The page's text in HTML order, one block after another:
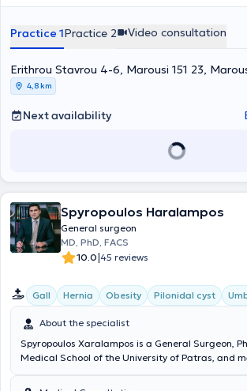
Practice 1Practice 2 Video consultation
Erithrou Stavrou 4-6, Marousi 151 23,
4,8 km
Next availability
Spyropoulos Haralampos
General surgeon
MD, PhD, FACS
10.0|45 reviews
Gall Hernia Obesity Pilonidal cyst
About the specialist
Spyropoulos Xaralampos is a General Surgeon,
Medical School of the University of Patras, and
Surgical Clinic at Metropolitan General and a